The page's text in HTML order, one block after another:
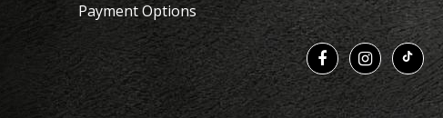
Payment Options